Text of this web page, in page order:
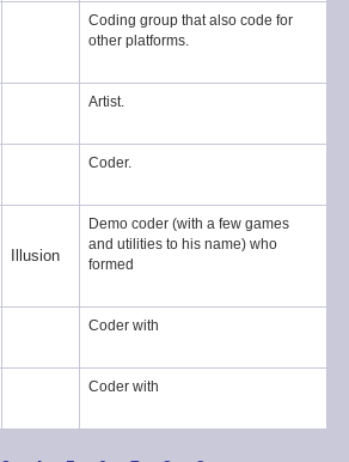
Coding group that also code for
other platforms.
Artist.
Coder.
Illusion
Demo coder (with a few games
and utilities to his name) who
formed
Coder with
Coder with